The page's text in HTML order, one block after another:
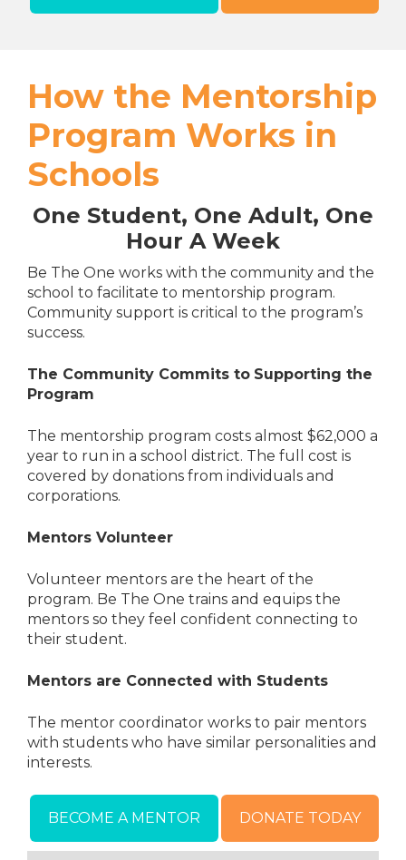
How the Mentorship
Program Works in
Schools
One Student, One Adult, One
Hour A Week
Be The One works with the community and the
school to facilitate to mentorship program.
Community support is critical to the program’s
success.
The Community Commits to Supporting the
Program
The mentorship program costs almost $62,000 a
year to run in a school district. The full cost is
covered by donations from individuals and
corporations.
Mentors Volunteer
Volunteer mentors are the heart of the
program. Be The One trains and equips the
mentors so they feel confident connecting to
their student.
Mentors are Connected with Students
The mentor coordinator works to pair mentors
with students who have similar personalities and
interests.
BECOME A MENTOR DONATE TODAY